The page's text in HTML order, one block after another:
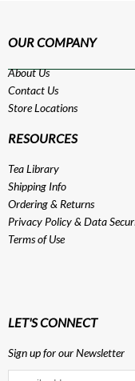
OUR COMPANY
About Us
Contact Us
Store Locations
RESOURCES
Tea Library
Shipping Info
Ordering & Returns
Privacy Policy& Data
Terms of Use
LET'S CONNECT
Sign up for our Newsletter